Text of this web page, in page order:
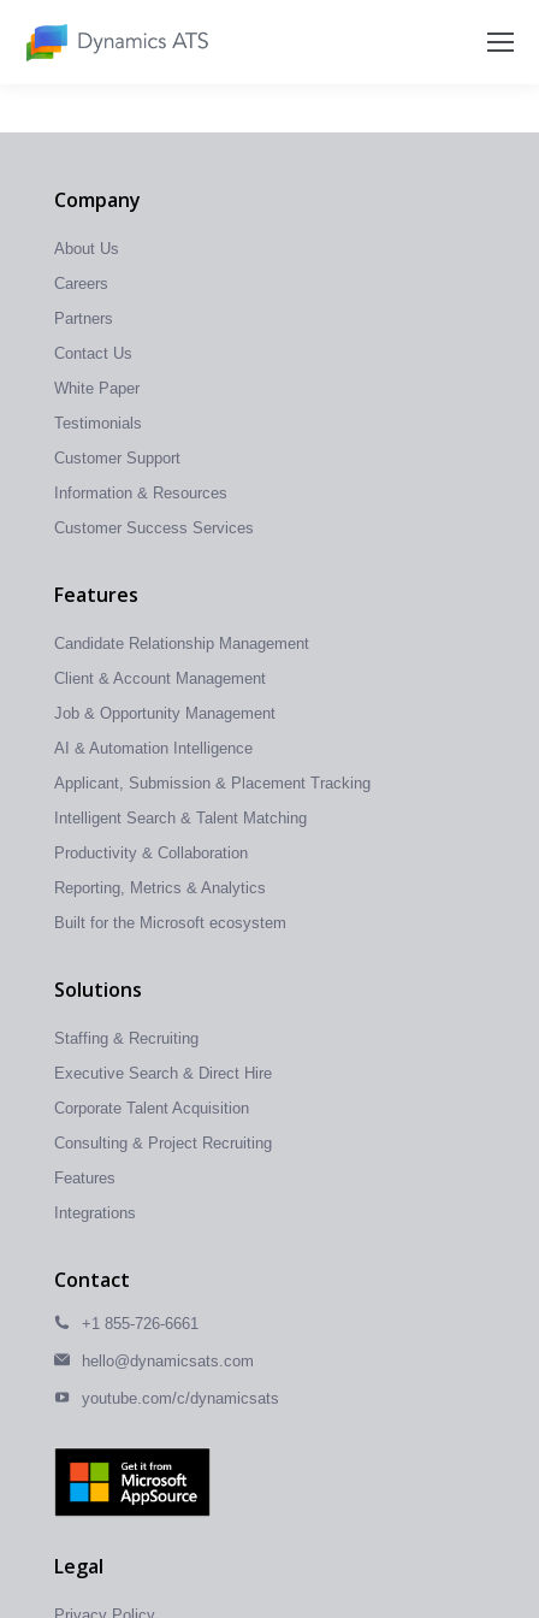
Company
About Us
Careers
Partners
Contact Us
White Paper
Testimonials
Customer Support
Information & Resources
Customer Success Services
Features
Candidate Relationship Management
Client & Account Management
Job & Opportunity Management
AI & Automation Intelligence
Applicant, Submission & Placement Tracking
Intelligent Search & Talent Matching
Productivity & Collaboration
Reporting, Metrics & Analytics
Built for the Microsoft ecosystem
Solutions
Staffing & Recruiting
Executive Search & Direct Hire
Corporate Talent Acquisition
Consulting & Project Recruiting
Features
Integrations
Contact
+1 855-726-6661
hello@dynamicsats.com
youtube.com/c/dynamicsats
Legal